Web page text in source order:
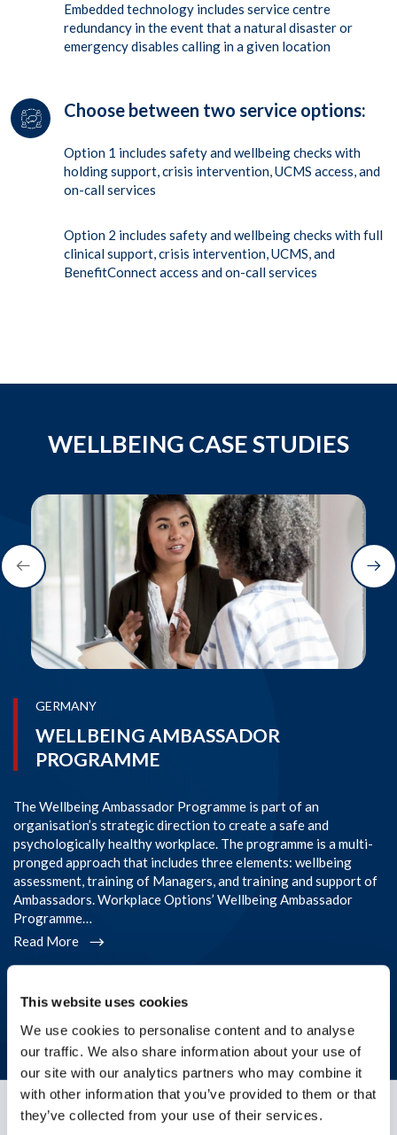
This website uses cookies
We use cookies to personalise content and to analyse
our traffic. We also share information about your use of
our site with our analytics partners who may combine it
with other information that you’ve provided to them or that
they’ve collected from your use of their services.
Embedded technology includes service centre
redundancy in the event that a natural disaster or
emergency disables calling in a given location
Choose between two service options:
Option 1 includes safety and wellbeing checks with
holding support, crisis intervention, UCMS access, and
on-call services
Option 2 includes safety and wellbeing checks with full
clinical support, crisis intervention, UCMS, and
BenefitConnect access and on-call services
WELLBEING CASE STUDIES
GERMANY
WELLBEING AMBASSADOR
PROGRAMME
The Wellbeing Ambassador Programme is part of an
organisation’s strategic direction to create a safe and
psychologically healthy workplace. The programme is a multi-
pronged approach that includes three elements: wellbeing
assessment, training of Managers, and training and support of
Ambassadors. Workplace Options’ Wellbeing Ambassador
Programme…
Read More
have been changed or omitted to protect the anonymity of
the individual receiving support.